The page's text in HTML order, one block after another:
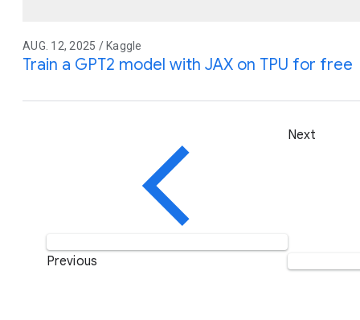
AUG. 12, 2025 / Kaggle
Train a GPT2 model with JAX on TPU for free
Previous
Next